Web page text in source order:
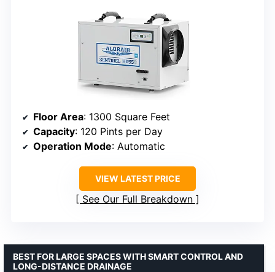
Floor Area: 1300 Square Feet
Capacity: 120 Pints per Day
Operation Mode: Automatic
VIEW LATEST PRICE
See Our Full Breakdown
BEST FOR LARGE SPACES WITH SMART CONTROL AND
LONG-DISTANCE DRAINAGE